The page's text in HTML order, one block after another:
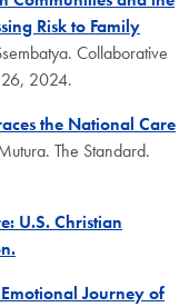
Risk to Family
Collaborative
26, 2024.
the National Care
The Standard.
U.S. Christian
Journey of